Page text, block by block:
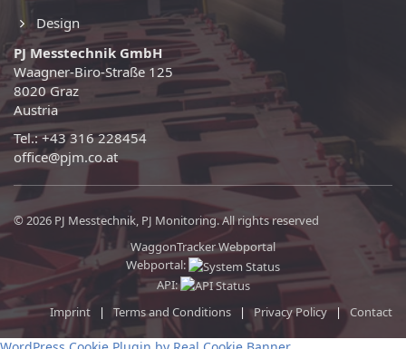
Design
PJ Messtechnik GmbH
Waagner-Biro-Straße 125
8020 Graz
Austria
Tel.: +43 316 228454
office@pjm.co.at
© 2026 PJ Messtechnik, PJ Monitoring. All rights reserved
WaggonTracker Webportal
Webportal:
API:
Imprint | Terms and Conditions |Privacy Policy| Contact